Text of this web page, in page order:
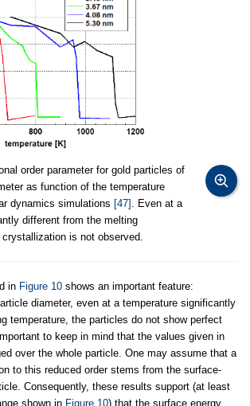
order parameter for gold particles of
as function of the temperature
dynamics simulations [47] . Even at a
different from the melting
is not observed.
in Figure 10 shows an important feature:
diameter, even at a temperature significantly
temperature, the particles do not show perfect
to keep in mind that the values given in
over the whole particle. One may assume that a
to this reduced order stems from the surface-
Consequently, these results support (at least
shown in Figure 10) that the surface energy